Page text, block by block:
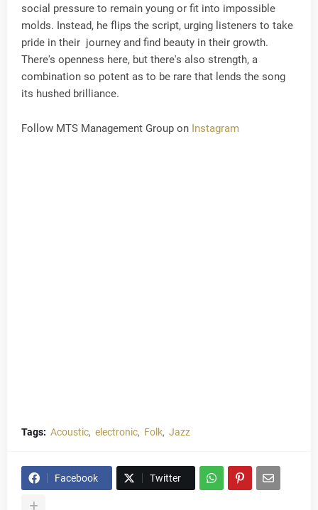
social pressure to remain young or fit into impossible
molds. Instead, he flips the script, urging listeners to take
pride in their journey and find beauty in their growth.
There's openness here, but there's also strength, a
combination so potent as to be rare that lends the song
its hushed brilliance.
Follow MTS Management Group on Instagram
Tags: Acoustic electronic Folk Jazz
Facebook Twitter